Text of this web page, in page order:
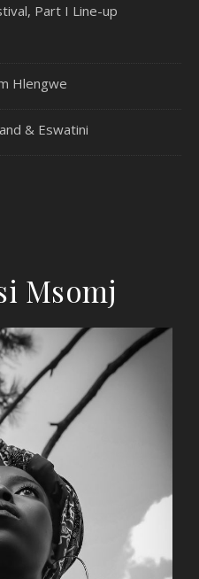
Part I Line-up
Hlengwe
& Eswatini
Msomj